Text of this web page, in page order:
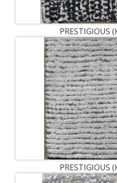
PRESTIGIOUS
PRESTIGIOUS